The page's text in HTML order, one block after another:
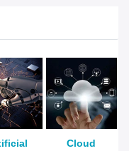
Cloud